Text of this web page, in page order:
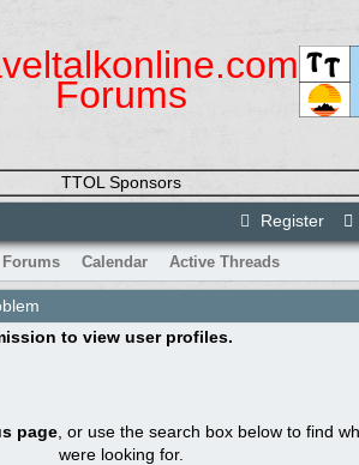
Forums
TTOL Sponsors
Register
Forums Calendar Active Threads
to view user profiles.
page , or use the search box below to find
were looking for.